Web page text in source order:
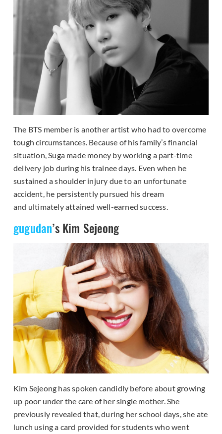
The BTS member is another artist who had to overcome
tough circumstances. Because of his family’s financial
situation, Suga made money by working a part-time
delivery job during his trainee days. Even when he
sustained a shoulder injury due to an unfortunate
accident, he persistently pursued his dream
and ultimately attained well-earned success.
gugudan’s Kim Sejeong
Kim Sejeong has spoken candidly before about growing
up poor under the care of her single mother. She
previously revealed that, during her school days, she ate
lunch using a card provided for students who went